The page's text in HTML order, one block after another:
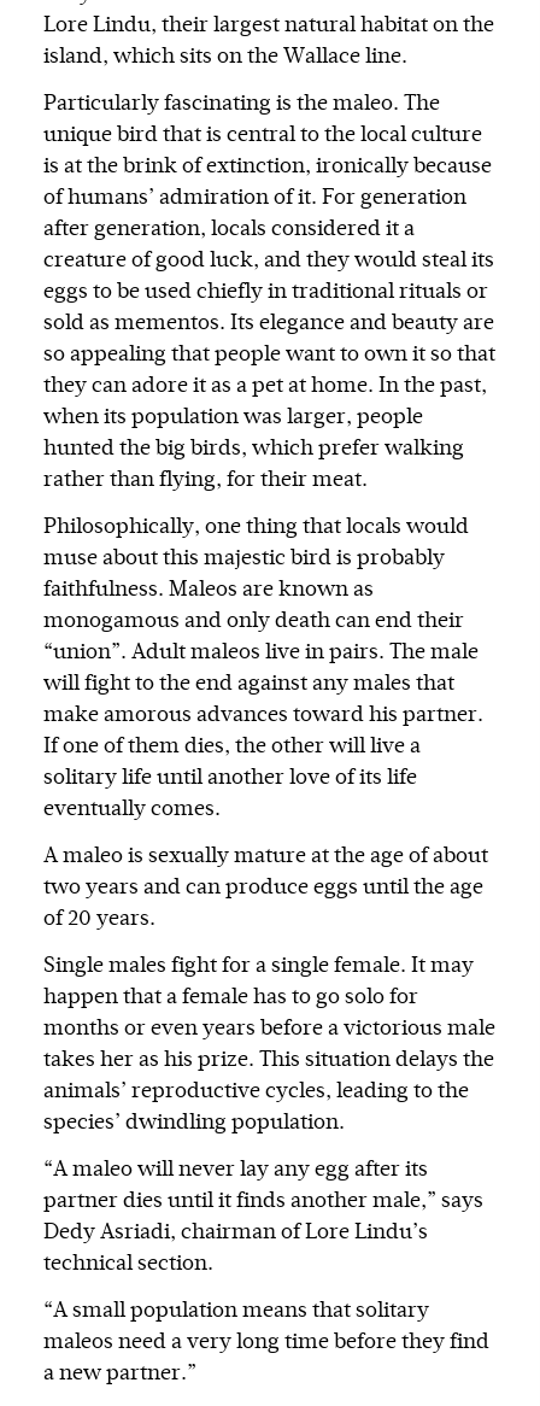
Lore Lindu, their largest natural habitat on the
island, which sits on the Wallace line.
Particularly fascinating is the maleo. The
unique bird that is central to the local culture
is at the brink of extinction, ironically because
of humans’ admiration of it. For generation
after generation, locals considered it a
creature of good luck, and they would steal its
eggs to be used chiefly in traditional rituals or
sold as mementos. Its elegance and beauty are
so appealing that people want to own it so that
they can adore it as a pet at home. In the past,
when its population was larger, people
hunted the big birds, which prefer walking
rather than flying, for their meat.
Philosophically, one thing that locals would
muse about this majestic bird is probably
faithfulness. Maleos are known as
monogamous and only death can end their
“union”. Adult maleos live in pairs. The male
will fight to the end against any males that
make amorous advances toward his partner.
If one of them dies, the other will live a
solitary life until another love of its life
eventually comes.
A maleo is sexually mature at the age of about
two years and can produce eggs until the age
of 20 years.
Single males fight for a single female. It may
happen that a female has to go solo for
months or even years before a victorious male
takes her as his prize. This situation delays the
animals’ reproductive cycles, leading to the
species’ dwindling population.
“A maleo will never lay any egg after its
partner dies until it finds another male,” says
Dedy Asriadi, chairman of Lore Lindu’s
technical section.
“A small population means that solitary
maleos need a very long time before they find
a new partner.”